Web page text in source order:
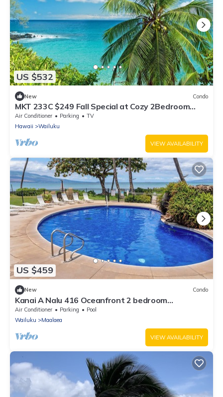
US $532
New Condo
MKT 233C $249 Fall Special at Cozy 2Bedroom
Cottage Wailuku Town w AC Near Iao
Air Conditioner Parking
TV
Hawaii
Wailuku
VIEW AVAILABILITY
US $459
New Condo
Kanai A Nalu 416 Oceanfront 2 bedroom
Overlooking South Maui Ocean
Air Conditioner Parking
Pool
Wailuku
Maalaea
VIEW AVAILABILITY